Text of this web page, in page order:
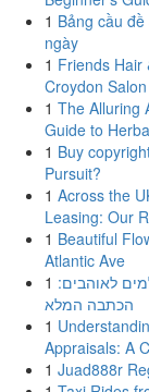
1 Bảng cầu
ngày
1 Friends Hair
Croydon
1 The Alluring
Guide to
1 Buy
Pursuit?
1 Across the
Leasing: Our
1 Beautiful
Atlantic Ave
1 לאוהבים:
הכתבה המלא
1
Appraisals: A
1 Juad888r